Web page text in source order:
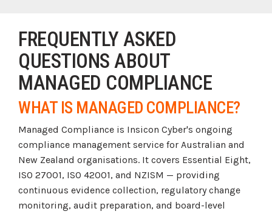
FREQUENTLY ASKED
QUESTIONS ABOUT
MANAGED COMPLIANCE
WHAT IS MANAGED COMPLIANCE?
Managed Compliance is Insicon Cyber's ongoing
compliance management service for Australian and
New Zealand organisations. It covers Essential Eight,
ISO 27001, ISO 42001, and NZISM — providing
continuous evidence collection, regulatory change
monitoring, audit preparation, and board-level